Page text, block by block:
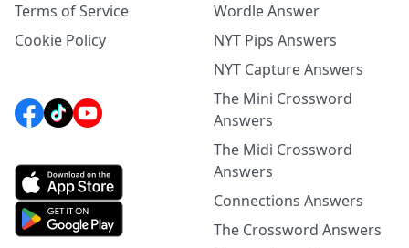
Terms of Service
Cookie Policy
Wordle Answer
NYT Pips Answers
NYT Capture Answers
The Mini Crossword
Answers
The Midi Crossword
Answers
Connections Answers
The Crossword Answers